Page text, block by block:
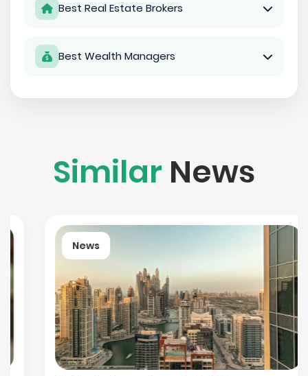
Best Real Estate Brokers
Best Wealth Managers
Similar News
News